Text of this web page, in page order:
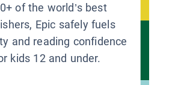
of the world’s best
Epic safely fuels
and reading confidence
kids 12 and under.